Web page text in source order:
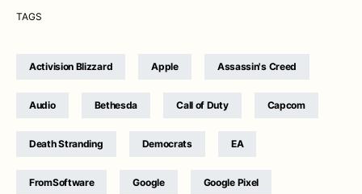
TAGS
Activision Blizzard Apple Assassin's Creed
Audio Bethesda Call of Duty Capcom
Death Stranding Democrats EA
FromSoftware Google Google Pixel